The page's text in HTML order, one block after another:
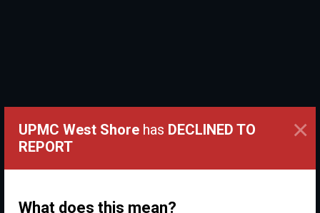
UPMC West Shore has DECLINED TO
REPORT
What does this mean?
×